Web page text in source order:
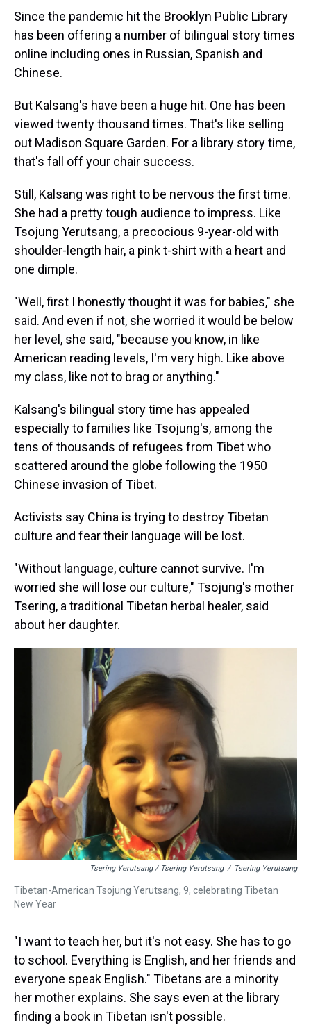
Since the pandemic hit the Brooklyn Public Library
has been offering a number of bilingual story times
online including ones in Russian, Spanish and
Chinese.
But Kalsang's have been a huge hit. One has been
viewed twenty thousand times. That's like selling
out Madison Square Garden. For a library story time,
that's fall off your chair success.
Still, Kalsang was right to be nervous the first time.
She had a pretty tough audience to impress. Like
Tsojung Yerutsang, a precocious 9-year-old with
shoulder-length hair, a pink t-shirt with a heart and
one dimple.
"Well, first I honestly thought it was for babies," she
said. And even if not, she worried it would be below
her level, she said, "because you know, in like
American reading levels, I'm very high. Like above
my class, like not to brag or anything."
Kalsang's bilingual story time has appealed
especially to families like Tsojung's, among the
tens of thousands of refugees from Tibet who
scattered around the globe following the 1950
Chinese invasion of Tibet.
Activists say China is trying to destroy Tibetan
culture and fear their language will be lost.
"Without language, culture cannot survive. I'm
worried she will lose our culture," Tsojung's mother
Tsering, a traditional Tibetan herbal healer, said
about her daughter.
Tsering Yerutsang / Tsering Yerutsang / Tsering Yerutsang
Tibetan-American Tsojung Yerutsang, 9, celebrating Tibetan
New Year
"I want to teach her, but it's not easy. She has to go
to school. Everything is English, and her friends and
everyone speak English." Tibetans are a minority
her mother explains. She says even at the library
finding a book in Tibetan isn't possible.